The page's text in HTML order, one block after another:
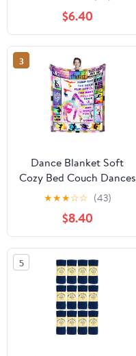
Teenagers Soft Cozy
Warm Fuzzy Fleece
Religious Christ Decor
Blanket Gifts for Boys
Women Girls Couch
Sofa Bed 50"X40"
$6.40
3
Dance Blanket Soft
Cozy Bed Couch Dances
Theme Throw Blankets
Birthday Gifts for Teen
Girls Teachers Women
50"x40"
★★★☆☆ (43)
$8.40
5